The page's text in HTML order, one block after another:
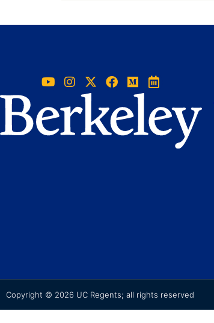
Copyright © 2026 UC Regents; all rights reserved